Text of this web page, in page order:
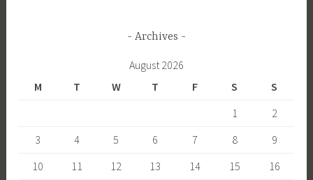
Archives
August 2026
M
T W T F S
S
1
2
3
4 5 6 7 8
9
10
11 12 13 14 15
16